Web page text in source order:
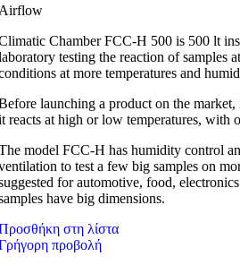
Chamber FCC-H 500 is 500 lt
testing the reaction of samples
at more temperatures and
launching a product on the
reacts at high or low temperatures, with
model FCC-H has humidity control
to test a few big samples on
for automotive, food,
have big dimensions.
στη λίστα
προβολή